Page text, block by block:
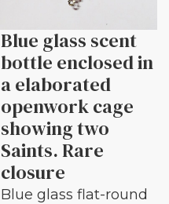
Blue glass scent
bottle enclosed in
a elaborated
openwork cage
showing two
Saints. Rare
closure
Blue glass flat-round